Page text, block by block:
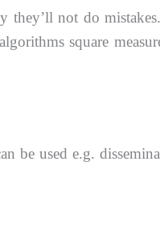
they’ll not do
square
be used e.g.